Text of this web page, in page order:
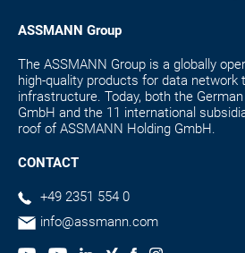
ASSMANN Group
The ASSMANN Group is a globally
high-quality products for data network
infrastructure. Today, both the
GmbH and the 11 international
roof of ASSMANN Holding GmbH.
CONTACT
+49 2351 554 0
info@assmann.com